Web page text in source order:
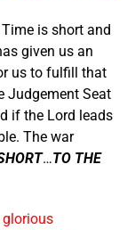
Time is short and
given us an
us to fulfill that
Judgement Seat
if the Lord leads
The war
…TO THE
glorious